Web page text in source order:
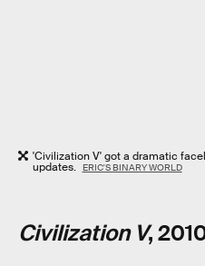
'Civilization V' got a dramatic
updates. ERIC'S BINARY WORLD
Civilization V,